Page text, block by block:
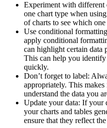
Experiment with different
one chart type when
of charts to see which
Use conditional
apply conditional
can highlight certain data
This can help you identify
quickly.
Don’t forget to label:
appropriately. This
understand the data you
Update your data: If your
your charts and tables
ensure that they reflect